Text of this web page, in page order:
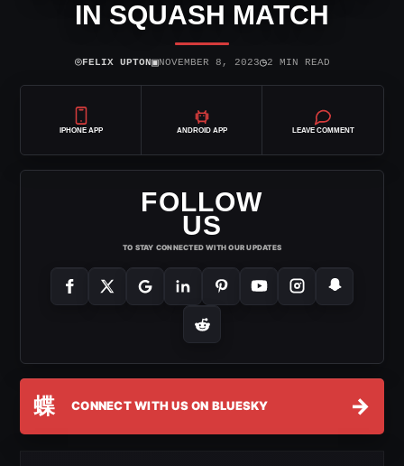
IN SQUASH MATCH
⌾FELIX UPTON▣NOVEMBER 8, 2023◷2 MIN READ
IPHONE APP ANDROID APP LEAVE COMMENT
FOLLOW
US
TO STAY CONNECTED WITH OUR UPDATES
蝶 CONNECT WITH US ON BLUESKY →